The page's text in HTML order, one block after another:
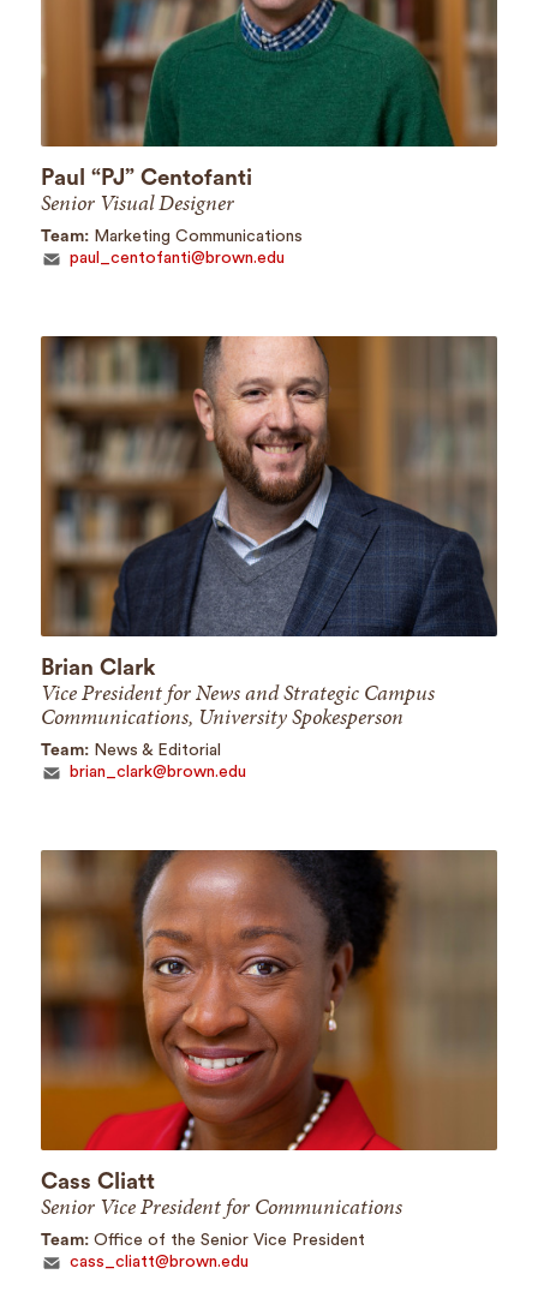
Paul “PJ” Centofanti
Senior Visual Designer
Team: Marketing Communications
paul_centofanti@brown.edu
Brian Clark
Vice President for News and Strategic Campus
Communications, University Spokesperson
Team: News & Editorial
brian_clark@brown.edu
Cass Cliatt
Senior Vice President for Communications
Team: Office of the Senior Vice President
cass_cliatt@brown.edu